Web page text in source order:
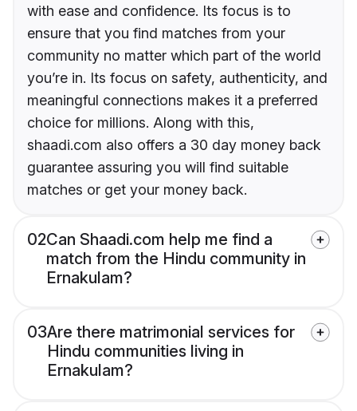
with ease and confidence. Its focus is to
ensure that you find matches from your
community no matter which part of the world
you’re in. Its focus on safety, authenticity, and
meaningful connections makes it a preferred
choice for millions. Along with this,
shaadi.com also offers a 30 day money back
guarantee assuring you will find suitable
matches or get your money back.
02Can Shaadi.com help me find a
match from the Hindu community in
Ernakulam?
03Are there matrimonial services for
Hindu communities living in
Ernakulam?